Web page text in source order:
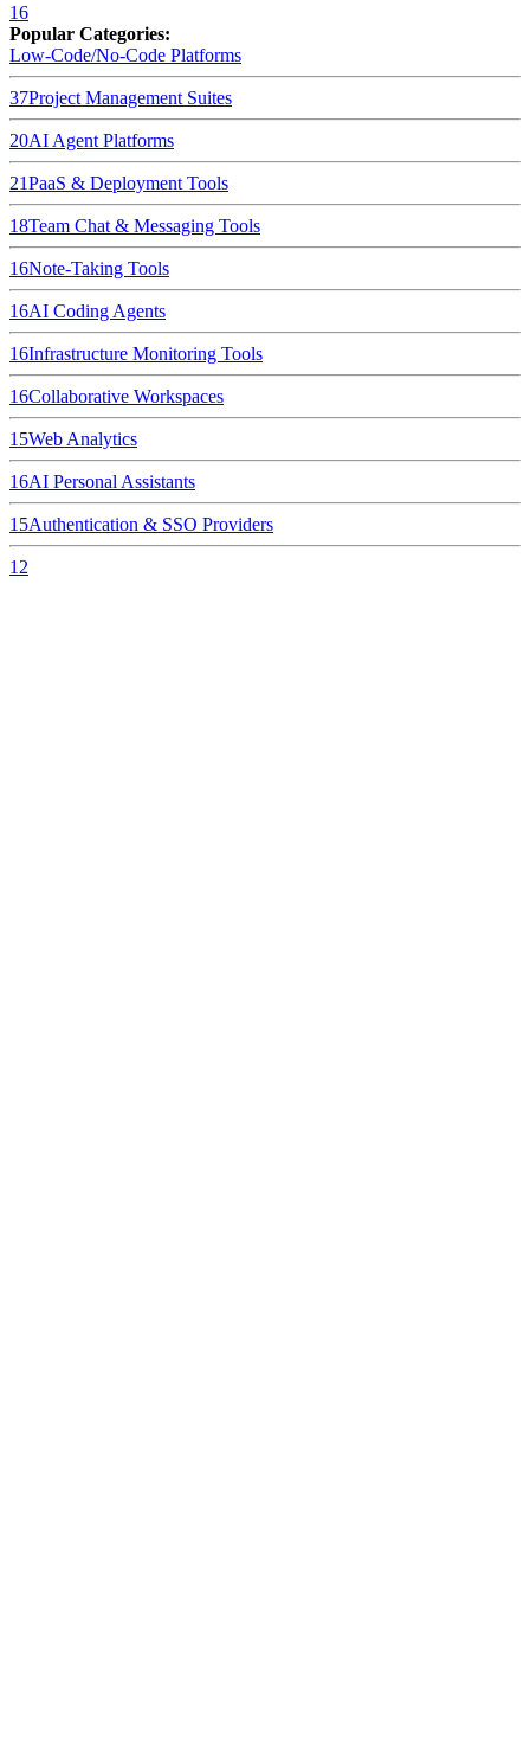
16
Popular Categories:
Low-Code/No-Code Platforms
37Project Management Suites
20AI Agent Platforms
21PaaS & Deployment Tools
18Team Chat & Messaging Tools
16Note-Taking Tools
16AI Coding Agents
16Infrastructure Monitoring Tools
16Collaborative Workspaces
15Web Analytics
16AI Personal Assistants
15Authentication & SSO Providers
12